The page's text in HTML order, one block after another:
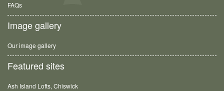
FAQs
Image gallery
Our image gallery
Featured sites
Ash Island Lofts, Chiswick